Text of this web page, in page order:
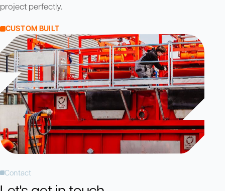
project perfectly.
CUSTOM BUILT
Contact